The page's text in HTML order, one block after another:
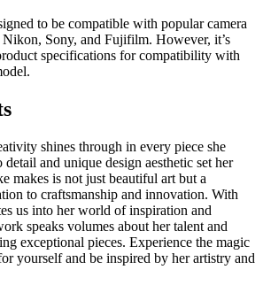
to be compatible with popular camera
Nikon, Sony, and Fujifilm. However, it’s
specifications for compatibility with
shines through in every piece she
and unique design aesthetic set her
makes is not just beautiful art but a
to craftsmanship and innovation. With
us into her world of inspiration and
speaks volumes about her talent and
exceptional pieces. Experience the magic
yourself and be inspired by her artistry and